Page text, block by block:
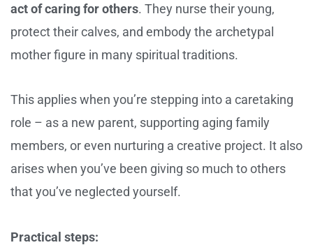
act of caring for others. They nurse their young,
protect their calves, and embody the archetypal
mother figure in many spiritual traditions.
This applies when you’re stepping into a caretaking
role – as a new parent, supporting aging family
members, or even nurturing a creative project. It also
arises when you’ve been giving so much to others
that you’ve neglected yourself.
Practical steps: